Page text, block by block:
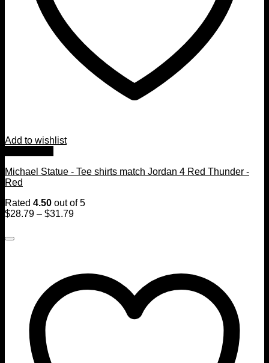
Add to wishlist
Michael Statue - Tee shirts match Jordan 4 Red Thunder -
Red
Rated 4.50 out of 5
$28.79 – $31.79